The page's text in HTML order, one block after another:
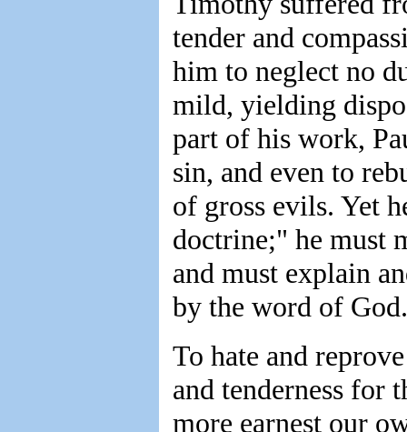
tender and
him to neglect no
mild, yielding
part of his work,
sin, and even to
of gross evils. Yet
doctrine;" he must
and must explain
by the word of God.
To hate and
and tenderness for
more earnest our